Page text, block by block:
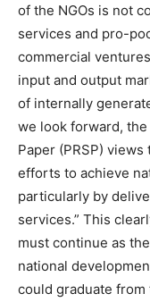
of the NGOs is not
services and pro-
commercial
input and output
of internally
we look forward,
Paper (PRSP) views
efforts to achieve
particularly by
services.” This
must continue as
national
could graduate